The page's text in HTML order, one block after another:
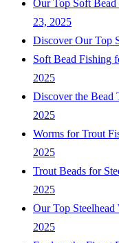
Our Top Soft Bead
23, 2025
Discover Our Top
Soft Bead Fishing
2025
Discover the Bead
2025
Worms for Trout
2025
Trout Beads for
2025
Our Top
2025